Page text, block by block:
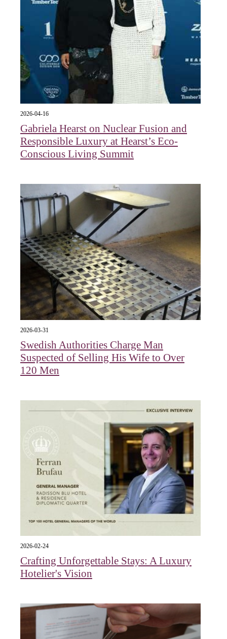
2026-04-16
Gabriela Hearst on Nuclear Fusion and
Responsible Luxury at Hearst’s Eco-
Conscious Living Summit
2026-03-31
Swedish Authorities Charge Man
Suspected of Selling His Wife to Over
120 Men
2026-02-24
Crafting Unforgettable Stays: A Luxury
Hotelier's Vision